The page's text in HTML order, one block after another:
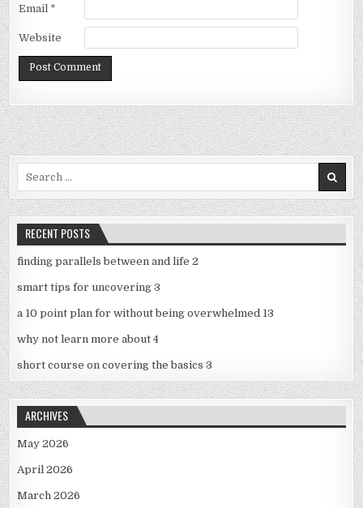
Email *
Website
RECENT POSTS
finding parallels between and life 2
smart tips for uncovering 3
a 10 point plan for without being overwhelmed 13
why not learn more about 4
short course on covering the basics 3
ARCHIVES
May 2026
April 2026
March 2026